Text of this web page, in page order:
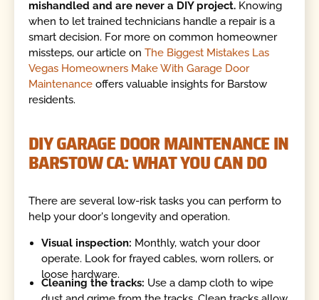
mishandled and are never a DIY project. Knowing
when to let trained technicians handle a repair is a
smart decision. For more on common homeowner
missteps, our article onThe Biggest Mistakes Las
Vegas Homeowners Make With Garage Door
Maintenance offers valuable insights for Barstow
residents.
DIY GARAGE DOOR MAINTENANCE IN
BARSTOW CA: WHAT YOU CAN DO
There are several low-risk tasks you can perform to
help your door's longevity and operation.
Visual inspection: Monthly, watch your door
operate. Look for frayed cables, worn rollers, or
loose hardware.
Cleaning the tracks: Use a damp cloth to wipe